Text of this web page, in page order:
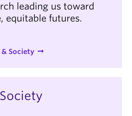
leading us toward
equitable futures.
Society